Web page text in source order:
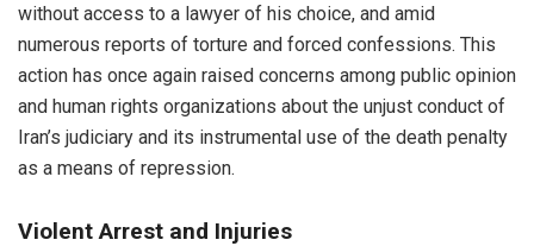
without access to a lawyer of his choice, and amid
numerous reports of torture and forced confessions. This
action has once again raised concerns among public opinion
and human rights organizations about the unjust conduct of
Iran’s judiciary and its instrumental use of the death penalty
as a means of repression.
Violent Arrest and Injuries